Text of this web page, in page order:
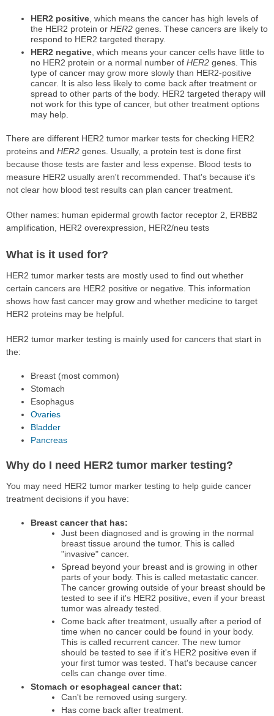
HER2 positive, which means the cancer has high levels of
the HER2 protein or HER2genes. These cancers are likely to
respond to HER2 targeted therapy.
HER2 negative, which means your cancer cells have little to
no HER2 protein or a normal number of HER2genes. This
type of cancer may grow more slowly than HER2-positive
cancer. It is also less likely to come back after treatment or
spread to other parts of the body. HER2 targeted therapy will
not work for this type of cancer, but other treatment options
may help.
There are different HER2 tumor marker tests for checking HER2
proteins and HER2 genes. Usually, a protein test is done first
because those tests are faster and less expense. Blood tests to
measure HER2 usually aren't recommended. That's because it's
not clear how blood test results can plan cancer treatment.
Other names: human epidermal growth factor receptor 2, ERBB2
amplification, HER2 overexpression, HER2/neu tests
What is it used for?
HER2 tumor marker tests are mostly used to find out whether
certain cancers are HER2 positive or negative. This information
shows how fast cancer may grow and whether medicine to target
HER2 proteins may be helpful.
HER2 tumor marker testing is mainly used for cancers that start in
the:
Breast (most common)
Stomach
Esophagus
Ovaries
Bladder
Pancreas
Why do I need HER2 tumor marker testing?
You may need HER2 tumor marker testing to help guide cancer
treatment decisions if you have:
Breast cancer that has:
Just been diagnosed and is growing in the normal
breast tissue around the tumor. This is called
"invasive" cancer.
Spread beyond your breast and is growing in other
parts of your body. This is called metastatic cancer.
The cancer growing outside of your breast should be
tested to see if it's HER2 positive, even if your breast
tumor was already tested.
Come back after treatment, usually after a period of
time when no cancer could be found in your body.
This is called recurrent cancer. The new tumor
should be tested to see if it's HER2 positive even if
your first tumor was tested. That's because cancer
cells can change over time.
Stomach or esophageal cancer that:
Can't be removed using surgery.
Has come back after treatment.